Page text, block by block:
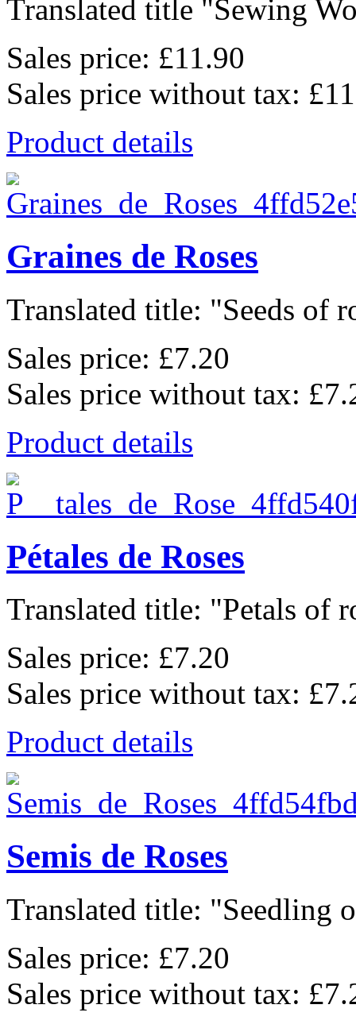
Translated title "Sewing
Sales price: £11.90
Sales price without tax:
Product details
Graines de Roses
Translated title: "Seeds of
Sales price: £7.20
Sales price without tax:
Product details
Pétales de Roses
Translated title: "Petals of
Sales price: £7.20
Sales price without tax:
Product details
Semis de Roses
Translated title: "Seedling
Sales price: £7.20
Sales price without tax: